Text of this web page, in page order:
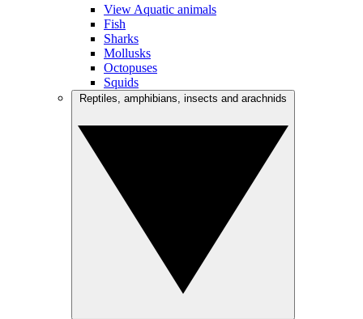
View Aquatic animals
Fish
Sharks
Mollusks
Octopuses
Squids